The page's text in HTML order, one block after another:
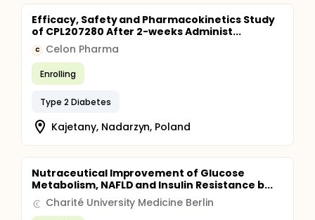
Efficacy, Safety and Pharmacokinetics Study
of CPL207280 After 2-weeks Administ...
C Celon Pharma
Enrolling
Type 2 Diabetes
Kajetany, Nadarzyn, Poland
Nutraceutical Improvement of Glucose
Metabolism, NAFLD and Insulin Resistance b...
Charité University Medicine Berlin